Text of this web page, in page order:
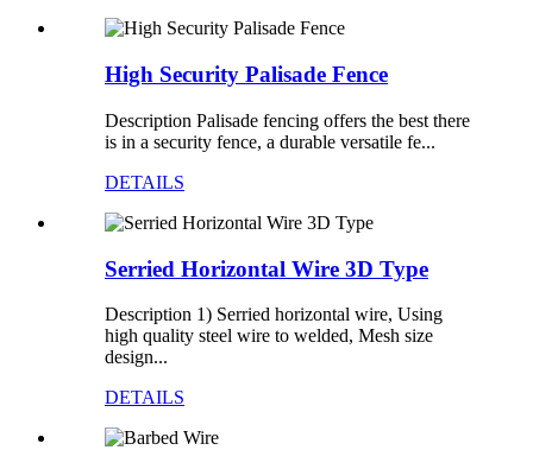
High Security Palisade Fence
Description Palisade fencing offers the best there
is in a security fence, a durable versatile fe...
DETAILS
Serried Horizontal Wire 3D Type
Description 1) Serried horizontal wire, Using
high quality steel wire to welded, Mesh size
design...
DETAILS